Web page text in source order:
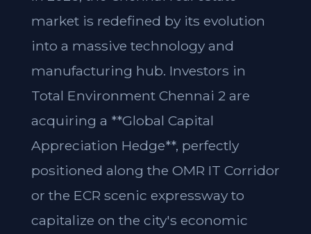
market is redefined by its evolution
into a massive technology and
manufacturing hub. Investors in
Total Environment Chennai 2 are
acquiring a **Global Capital
Appreciation Hedge**, perfectly
positioned along the OMR IT Corridor
or the ECR scenic expressway to
capitalize on the city's economic